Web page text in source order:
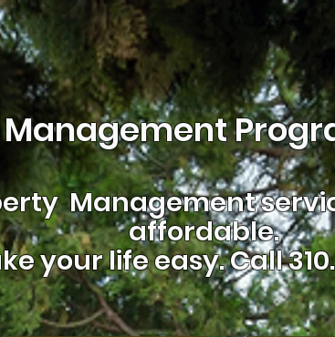
Management
affordable.
your life easy.Call